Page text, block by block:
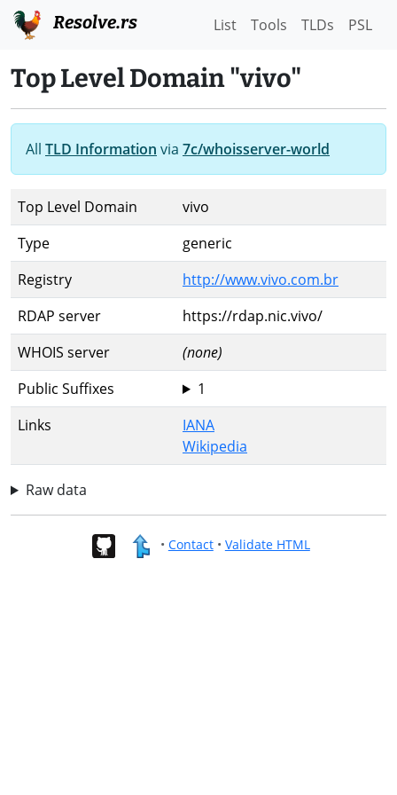
Resolve.rs List Tools TLDs PSL
Top Level Domain "vivo"
All TLD Information via 7c/whoisserver-world
Top Level Domain
vivo
Type
generic
Registry
http://www.vivo.com.br
RDAP server
https://rdap.nic.vivo/
WHOIS server
(none)
Public Suffixes
1
Links
IANA
Wikipedia
Raw data
• Contact• Validate HTML